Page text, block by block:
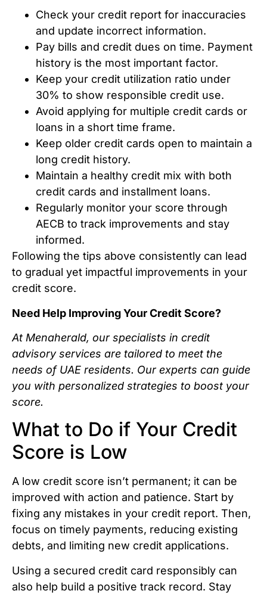
Check your credit report for inaccuracies
and update incorrect information.
Pay bills and credit dues on time. Payment
history is the most important factor.
Keep your credit utilization ratio under
30% to show responsible credit use.
Avoid applying for multiple credit cards or
loans in a short time frame.
Keep older credit cards open to maintain a
long credit history.
Maintain a healthy credit mix with both
credit cards and installment loans.
Regularly monitor your score through
AECB to track improvements and stay
informed.
Following the tips above consistently can lead
to gradual yet impactful improvements in your
credit score.
Need Help Improving Your Credit Score?
At Menaherald, our specialists in credit
advisory services are tailored to meet the
needs of UAE residents. Our experts can guide
you with personalized strategies to boost your
score.
What to Do if Your Credit
Score is Low
A low credit score isn’t permanent; it can be
improved with action and patience. Start by
fixing any mistakes in your credit report. Then,
focus on timely payments, reducing existing
debts, and limiting new credit applications.
Using a secured credit card responsibly can
also help build a positive track record. Stay